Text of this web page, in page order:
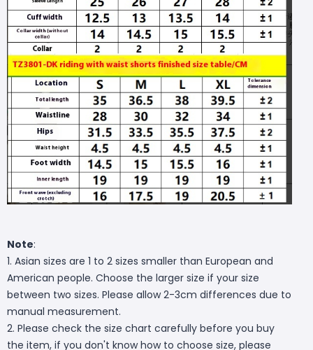
Note:
1. Asian sizes are 1 to 2 sizes smaller than European and
American people. Choose the larger size if your size
between two sizes. Please allow 2-3cm differences due to
manual measurement.
2. Please check the size chart carefully before you buy
the item, if you don't know how to choose size, please